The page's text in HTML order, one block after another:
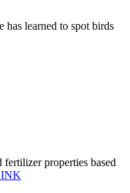
learned to spot birds
properties based